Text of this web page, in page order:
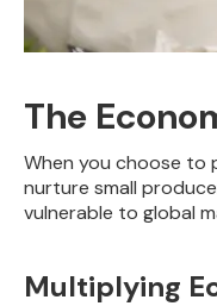
The
When you choose to
nurture small
vulnerable to global
Multiplying